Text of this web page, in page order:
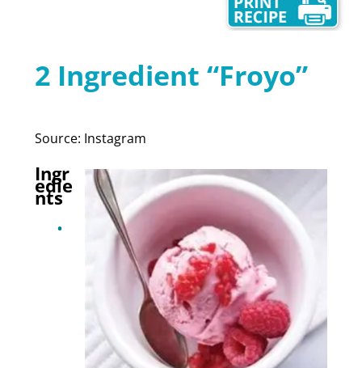
2 Ingredient “Froyo”
Source: Instagram
Ingr
edie
nts